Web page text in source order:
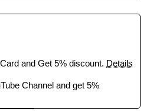
and Get 5% discount. Details
Channel and get 5%